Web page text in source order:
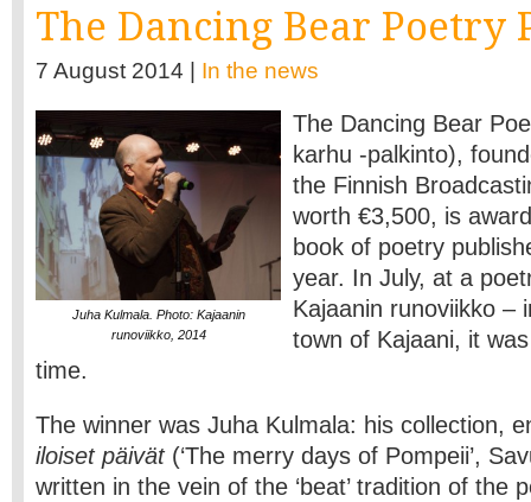
The Dancing Bear Poetry
7 August 2014 | In the news
Juha Kulmala. Photo: Kajaanin
runoviikko, 2014
The Dancing Bear
karhu -palkinto),
the Finnish
worth €3,500, is
book of poetry
year. In July, at a
Kajaanin runoviikko –
town of Kajaani, it
time.
The winner was Juha Kulmala: his collection,
iloiset päivät(‘The merry days of Pompeii’,
written in the vein of the ‘beat’ tradition of the